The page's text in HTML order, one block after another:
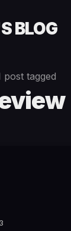
BLOG
post tagged